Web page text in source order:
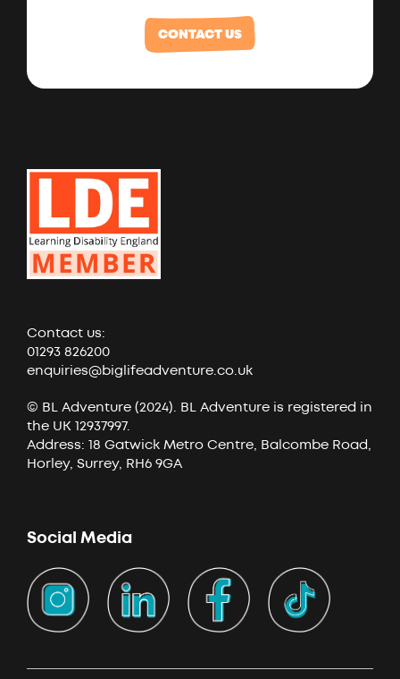
CONTACT US
Contact us:
01293 826200
enquiries@biglifeadventure.co.uk
© BL Adventure (2024). BL Adventure is registered in
the UK 12937997.
Address: 18 Gatwick Metro Centre, Balcombe Road,
Horley, Surrey, RH6 9GA
Social Media